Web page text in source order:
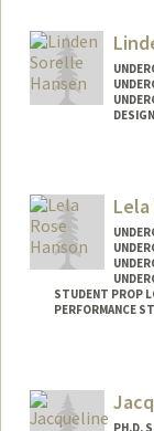
DESIGN
Mail Code: 4020
Lela
STUDENT PROP
PERFORMANCE
Mail Code: 8125
PH.D.